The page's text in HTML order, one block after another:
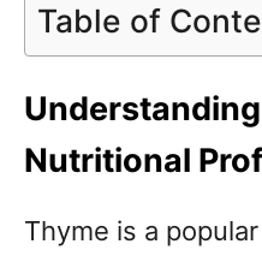
Table of
Nutritional
Thyme is a